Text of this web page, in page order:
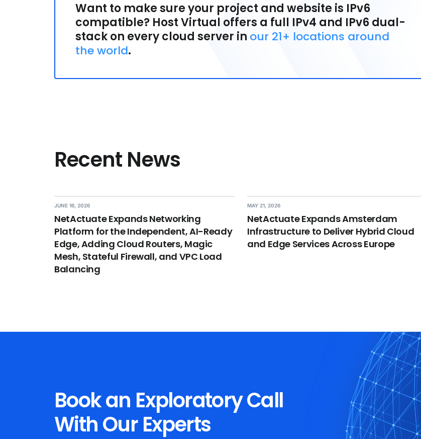
Want to make sure your project and website is IPv6
compatible? Host Virtual offers a full IPv4 and IPv6 dual-
stack on every cloud server in our 21+ locations around
the world.
Recent News
JUNE 16, 2026
NetActuate Expands Networking
Platform for the Independent, AI-Ready
Edge, Adding Cloud Routers, Magic
Mesh, Stateful Firewall, and VPC Load
Balancing
MAY 21, 2026
NetActuate Expands Amsterdam
Infrastructure to Deliver Hybrid Cloud
and Edge Services Across Europe
Book an Exploratory Call
With Our Experts